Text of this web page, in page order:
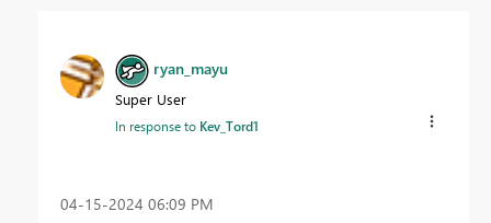
ryan_mayu
Super User
In response to Kev_Tord1
‎04-15-2024 06:09 PM